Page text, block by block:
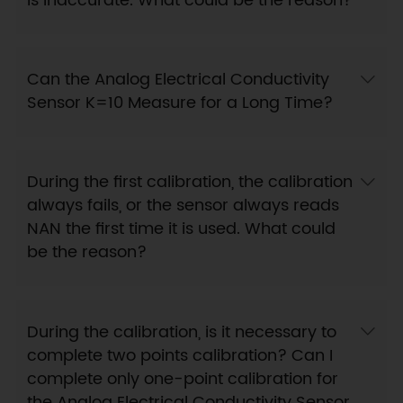
Can the Analog Electrical Conductivity
Sensor K=10 Measure for a Long Time?
During the first calibration, the calibration
always fails, or the sensor always reads
NAN the first time it is used. What could
be the reason?
During the calibration, is it necessary to
complete two points calibration? Can I
complete only one-point calibration for